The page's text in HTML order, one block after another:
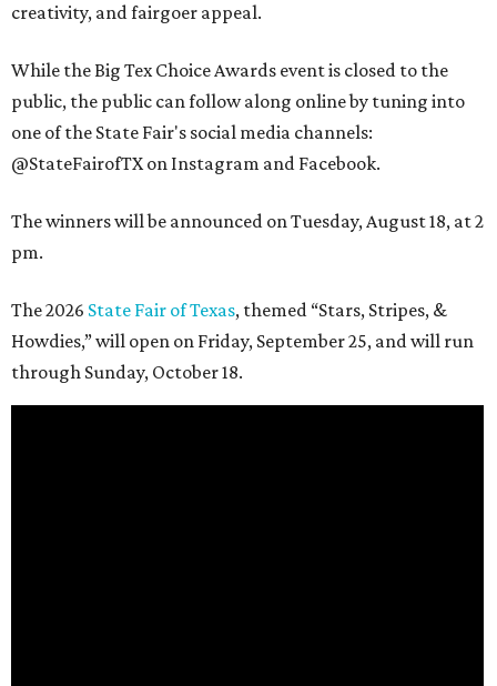
creativity, and fairgoer appeal.
While the Big Tex Choice Awards event is closed to the
public, the public can follow along online by tuning into
one of the State Fair's social media channels:
@StateFairofTX on Instagram and Facebook.
The winners will be announced on Tuesday, August 18, at 2
pm.
The 2026 State Fair of Texas, themed “Stars, Stripes, &
Howdies,” will open on Friday, September 25, and will run
through Sunday, October 18.